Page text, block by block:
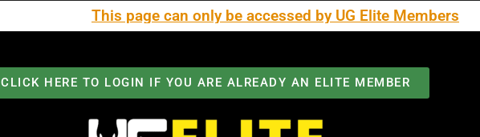
This page can only be accessed by UG Elite Members
CLICK HERE TO LOGIN IF YOU ARE ALREADY AN ELITE MEMBER